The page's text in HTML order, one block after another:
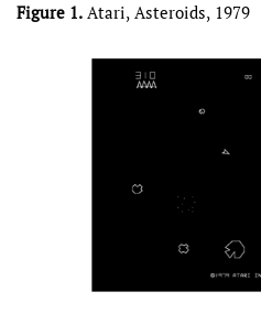
Figure 1. Atari, Asteroids, 1979